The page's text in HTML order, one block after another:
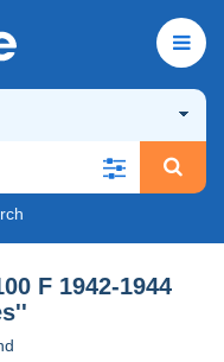
F 1942-1944